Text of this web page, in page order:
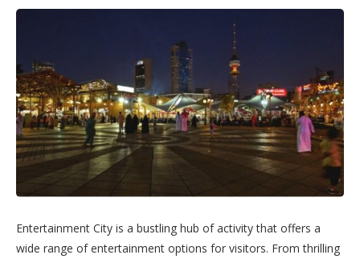
Entertainment City is a bustling hub of activity that offers a
wide range of entertainment options for visitors. From thrilling